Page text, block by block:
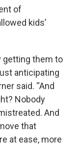
of
kids’
getting them to
anticipating
said. “And
Nobody
And
that
at ease, more